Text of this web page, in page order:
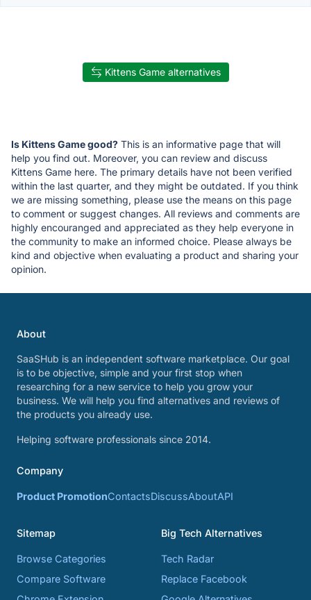
Kittens Game alternatives
Is Kittens Game good? This is an informative page that will
help you find out. Moreover, you can review and discuss
Kittens Game here. The primary details have not been verified
within the last quarter, and they might be outdated. If you think
we are missing something, please use the means on this page
to comment or suggest changes. All reviews and comments are
highly encouranged and appreciated as they help everyone in
the community to make an informed choice. Please always be
kind and objective when evaluating a product and sharing your
opinion.
About
SaaSHub is an independent software marketplace. Our goal
is to be objective, simple and your first stop when
researching for a new service to help you grow your
business. We will help you find alternatives and reviews of
the products you already use.
Helping software professionals since 2014.
Company
Product PromotionContactsDiscussAboutAPI
Sitemap
Browse Categories
Compare Software
Big Tech Alternatives
Tech Radar
Replace Facebook